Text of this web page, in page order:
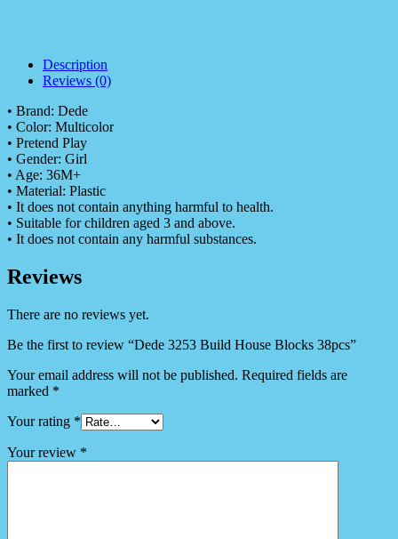
Description
Reviews (0)
• Brand: Dede
• Color: Multicolor
• Pretend Play
• Gender: Girl
• Age: 36M+
• Material: Plastic
• It does not contain anything harmful to health.
• Suitable for children aged 3 and above.
• It does not contain any harmful substances.
Reviews
There are no reviews yet.
Be the first to review “Dede 3253 Build House Blocks 38pcs”
Your email address will not be published. Required fields are
marked *
Your rating *
Your review *